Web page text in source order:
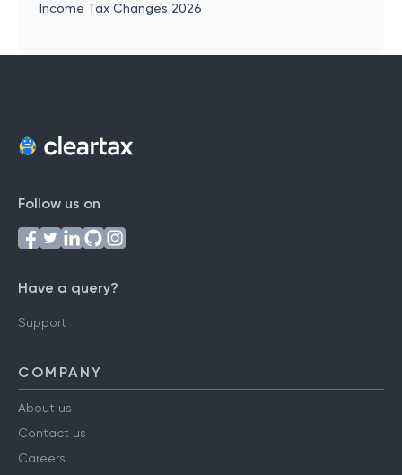
Income Tax Changes 2026
Follow us on
Have a query?
Support
COMPANY
About us
Contact us
Careers